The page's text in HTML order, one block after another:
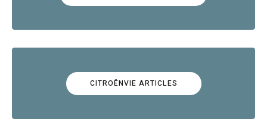
CITROËNVIE ARTICLES